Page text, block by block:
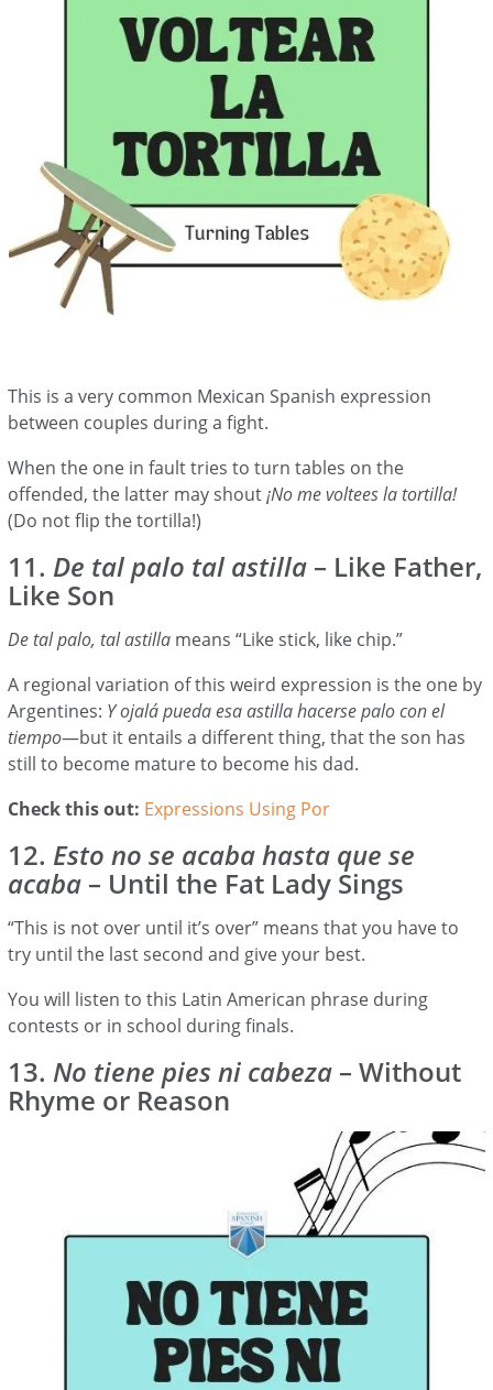
This is a very common Mexican Spanish expression
between couples during a fight.
When the one in fault tries to turn tables on the
offended, the latter may shout¡No me voltees la tortilla!
(Do not flip the tortilla!)
11. De tal palo tal astilla – Like Father,
Like Son
De tal palo, tal astilla means “Like stick, like chip.”
A regional variation of this weird expression is the one by
Argentines: Y ojalá pueda esa astilla hacerse palo con el
tiempo—but it entails a different thing, that the son has
still to become mature to become his dad.
Check this out: Expressions Using Por
12. Esto no se acaba hasta que se
acaba – Until the Fat Lady Sings
“This is not over until it’s over” means that you have to
try until the last second and give your best.
You will listen to this Latin American phrase during
contests or in school during finals.
13. No tiene pies ni cabeza – Without
Rhyme or Reason